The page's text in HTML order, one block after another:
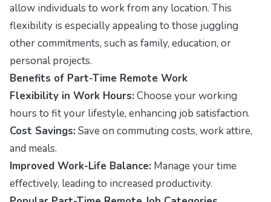
allow individuals to work from any location. This
flexibility is especially appealing to those juggling
other commitments, such as family, education, or
personal projects.
Benefits of Part-Time Remote Work
Flexibility in Work Hours: Choose your working
hours to fit your lifestyle, enhancing job satisfaction.
Cost Savings: Save on commuting costs, work attire,
and meals.
Improved Work-Life Balance: Manage your time
effectively, leading to increased productivity.